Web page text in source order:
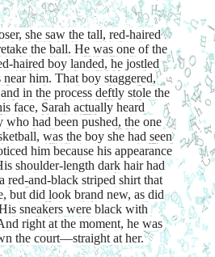
she saw the tall, red-haired
the ball. He was one of the
haired boy landed, he jostled
him. That boy staggered,
in the process deftly stole the
face, Sarah actually heard
who had been pushed, the one
was the boy she had seen
him because his appearance
shoulder-length dark hair had
red-and-black striped shirt that
but did look brand new, as did
sneakers were black with
right at the moment, he was
the court—straight at her.